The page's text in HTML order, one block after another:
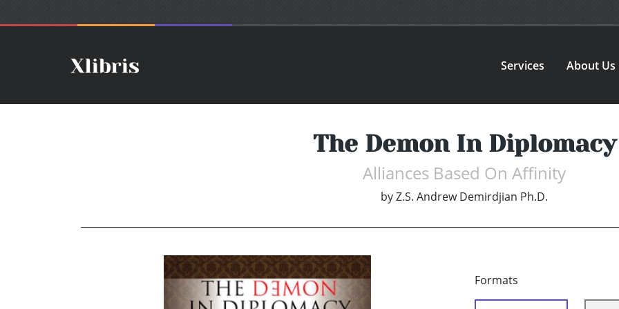
Services About Us
The Demon In Diplomacy
Alliances Based On Affinity
byZ.S. Andrew Demirdjian Ph.D.
Formats